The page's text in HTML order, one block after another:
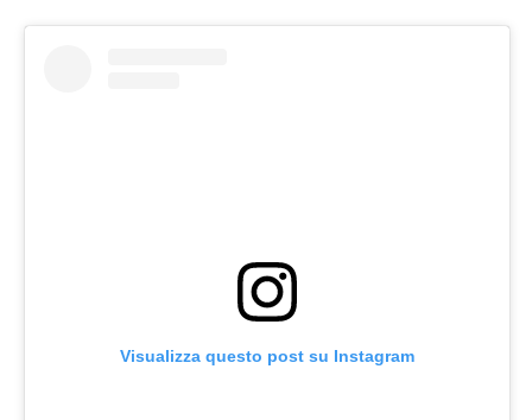
Visualizza questo post su Instagram